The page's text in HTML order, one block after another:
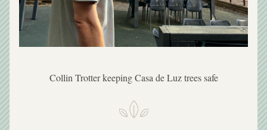
Collin Trotter keeping Casa de Luz trees safe